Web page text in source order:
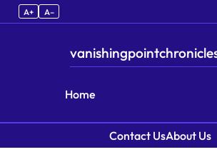
A+ A–
Home
Contact UsAbout Us